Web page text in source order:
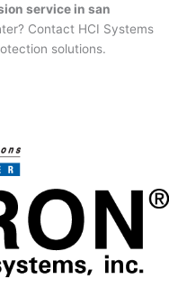
service in san
Contact HCI Systems
solutions.